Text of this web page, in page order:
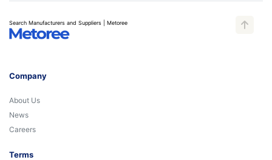
Search Manufacturers and Suppliers | Metoree
Company
About Us
News
Careers
Terms